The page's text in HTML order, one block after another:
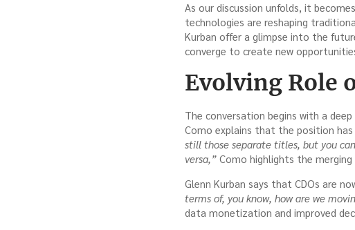
As our discussion unfolds, it
technologies are reshaping
Kurban offer a glimpse into the
converge to create new
Evolving Role
The conversation begins with a
Como explains that the position
still those separate titles, but you
versa,” Como highlights the
Glenn Kurban says that CDOs are
terms of, you know, how are we
data monetization and improved